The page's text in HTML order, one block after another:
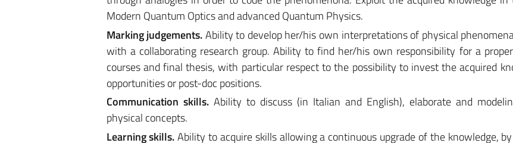
Modern Quantum Optics and advanced Quantum Physics.
Marking judgements.Ability to develop her/his own interpretations of physical
with a collaborating research group. Ability to find her/his own responsibility for a
courses and final thesis, with particular respect to the possibility to invest the acquired
opportunities or post-doc positions.
Communication skills. Ability to discuss (in Italian and English), elaborate and
physical concepts.
Learning skills.Ability to acquire skills allowing a continuous upgrade of the knowledge,